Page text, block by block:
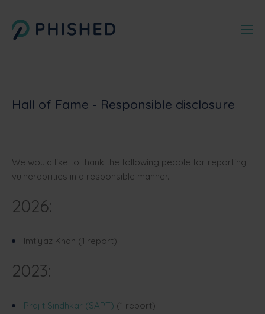
Hall of Fame - Responsible disclosure
We would like to thank the following people for reporting
vulnerabilities in a responsible manner.
2026:
Imtiyaz Khan (1 report)
2023:
Prajit Sindhkar (SAPT) (1 report)